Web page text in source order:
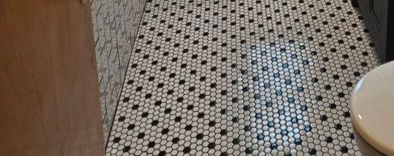
any successful redesign.
you have adequate space
or relaxation? Often,
and look of your living room.
Color plays a critical role
living room makeover,
calming and welcoming